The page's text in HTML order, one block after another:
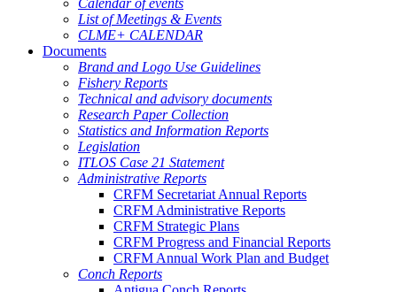
Calendar of events
List of Meetings & Events
CLME+ CALENDAR
Documents
Brand and Logo Use Guidelines
Fishery Reports
Technical and advisory documents
Research Paper Collection
Statistics and Information Reports
Legislation
ITLOS Case 21 Statement
Administrative Reports
CRFM Secretariat Annual Reports
CRFM Administrative Reports
CRFM Strategic Plans
CRFM Progress and Financial Reports
CRFM Annual Work Plan and Budget
Conch Reports